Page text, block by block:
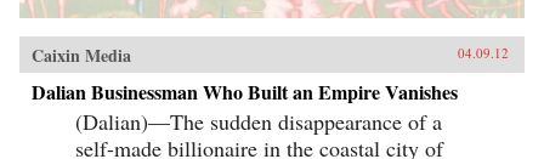
Caixin Media 04.09.12
Dalian Businessman Who Built an Empire Vanishes
(Dalian)—The sudden disappearance of a
self-made billionaire in the coastal city of